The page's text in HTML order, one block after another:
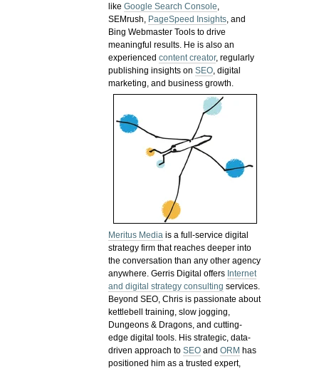
likeGoogle Search Console,
SEMrush, PageSpeed Insights, and
Bing Webmaster Tools to drive
meaningful results. He is also an
experiencedcontent creator, regularly
publishing insights onSEO, digital
marketing, and business growth.
Meritus Media is a full-service digital
strategy firm that reaches deeper into
the conversation than any other agency
anywhere. Gerris Digital offers Internet
and digital strategy consulting services.
Beyond SEO, Chris is passionate about
kettlebell training, slow jogging,
Dungeons & Dragons, and cutting-
edge digital tools. His strategic, data-
driven approach toSEO andORM has
positioned him as a trusted expert,